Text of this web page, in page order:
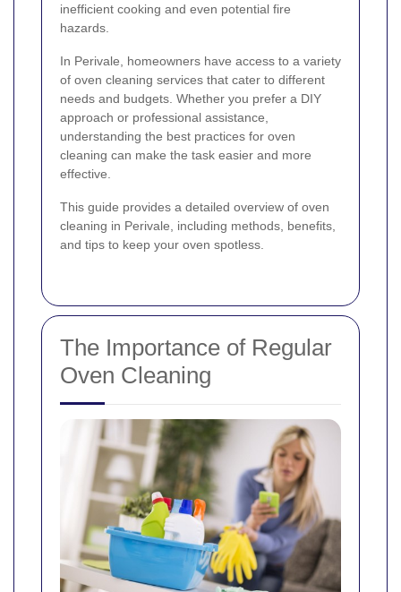
inefficient cooking and even potential fire
hazards.
In Perivale, homeowners have access to a variety
of oven cleaning services that cater to different
needs and budgets. Whether you prefer a DIY
approach or professional assistance,
understanding the best practices for oven
cleaning can make the task easier and more
effective.
This guide provides a detailed overview of oven
cleaning in Perivale, including methods, benefits,
and tips to keep your oven spotless.
The Importance of Regular
Oven Cleaning